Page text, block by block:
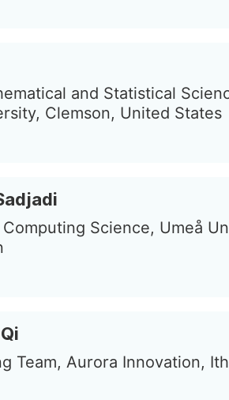
and Statistical
Clemson, United States
Science, Umeå
Team, Aurora Innovation,